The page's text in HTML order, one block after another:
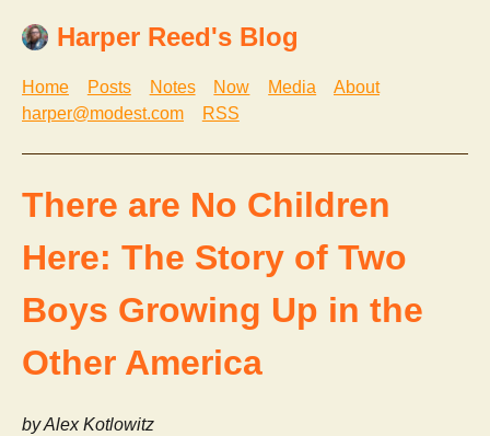
Harper Reed's Blog
Home Posts Notes Now Media
About
harper@modest.com
RSS
There are No Children
Here: The Story of Two
Boys Growing Up in the
Other America
by Alex Kotlowitz